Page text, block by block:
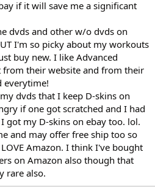
if it will save me a significant
dvds and other w/o dvds on
I'm so picky about my workouts
buy new. I like Advanced
their website and from their
everytime!
dvds that I keep D-skins on
if one got scratched and I had
got my D-skins on ebay too. lol.
and may offer free ship too so
Amazon. I think I've bought
on Amazon also though that
rare also.